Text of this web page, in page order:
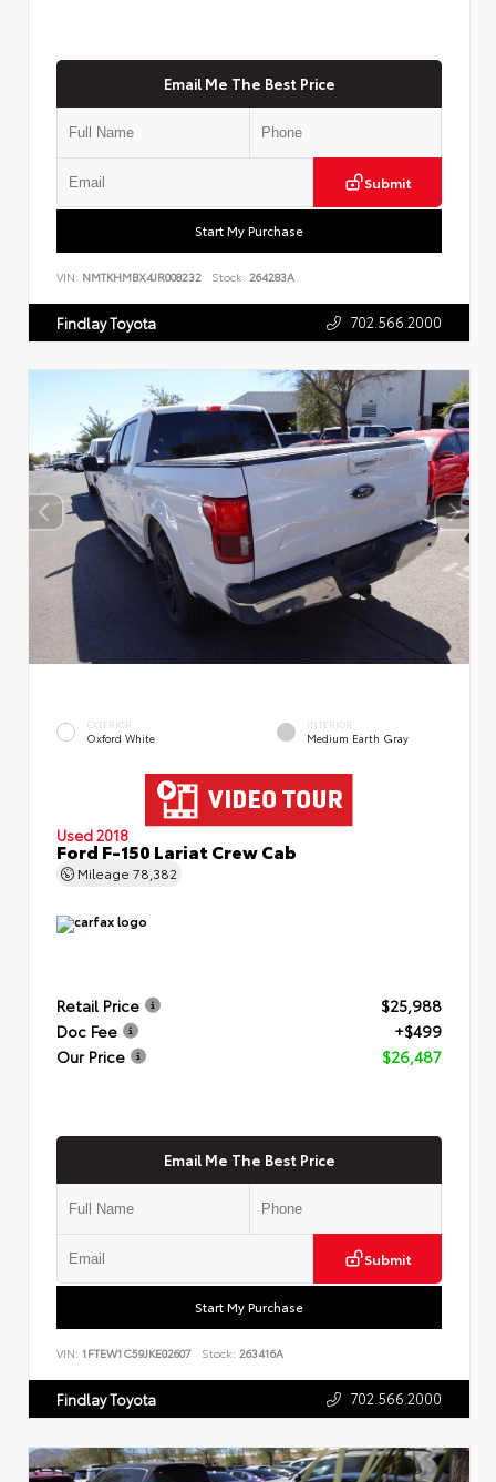
Email Me The Best Price
Submit
Start My Purchase
VIN: NMTKHMBX4JR008232 Stock: 264283A
Findlay Toyota 702.566.2000
EXTERIOR
Oxford White
INTERIOR
Medium Earth Gray
Used 2018
Ford F-150 Lariat Crew Cab
Mileage 78,382
Retail Price
$25,988
Doc Fee
+$499
Our Price
$26,487
Email Me The Best Price
Submit
Start My Purchase
VIN: 1FTEW1C59JKE02607 Stock: 263416A
Findlay Toyota 702.566.2000